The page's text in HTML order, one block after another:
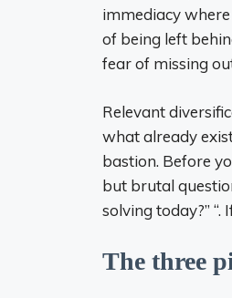
immediacy
of being left
fear of missing
Relevant
what already
bastion. Before
but brutal
solving today?”
The three